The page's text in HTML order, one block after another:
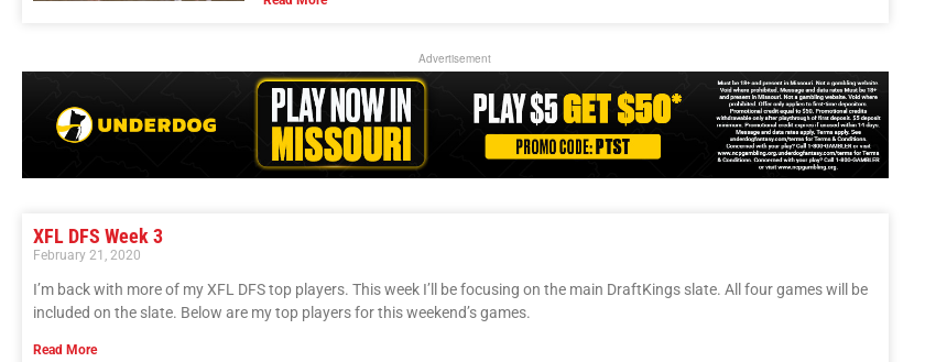
Advertisement
XFL DFS Week 3
February 21, 2020
I’m back with more of my XFL DFS top players. This week I’ll be focusing on the main DraftKings slate. All four games will be
included on the slate. Below are my top players for this weekend’s games.
Read More